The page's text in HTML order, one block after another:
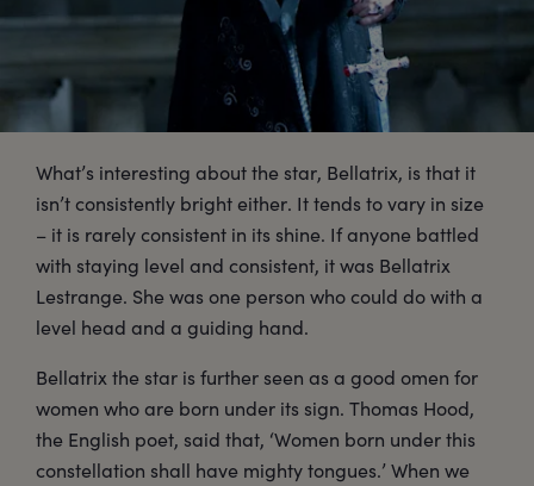
What’s interesting about the star, Bellatrix, is that it
isn’t consistently bright either. It tends to vary in size
– it is rarely consistent in its shine. If anyone battled
with staying level and consistent, it was Bellatrix
Lestrange. She was one person who could do with a
level head and a guiding hand.
Bellatrix the star is further seen as a good omen for
women who are born under its sign. Thomas Hood,
the English poet, said that, ‘Women born under this
constellation shall have mighty tongues.’ When we